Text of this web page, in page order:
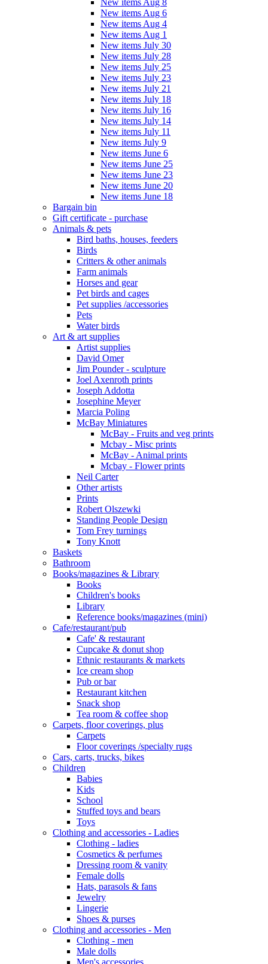
New items Aug 6
New items Aug 4
New items Aug 1
New items July 30
New items July 28
New items July 25
New items July 23
New items July 21
New items July 18
New items July 16
New items July 14
New items July 11
New items July 9
New items June 6
New items June 25
New items June 23
New items June 20
New items June 18
Bargain bin
Gift certificate - purchase
Animals & pets
Bird baths, houses, feeders
Birds
Critters & other animals
Farm animals
Horses and gear
Pet birds and cages
Pet supplies /accessories
Pets
Water birds
Art & art supplies
Artist supplies
David Omer
Jim Pounder - sculpture
Joel Axenroth prints
Joseph Addotta
Josephine Meyer
Marcia Poling
McBay Miniatures
McBay - Fruits and veg prints
Mcbay - Misc prints
McBay - Animal prints
Mcbay - Flower prints
Neil Carter
Other artists
Prints
Robert Olszewki
Standing People Design
Tom Frey turnings
Tony Knott
Baskets
Bathroom
Books/magazines & Library
Books
Children's books
Library
Reference books/magazines (mini)
Cafe/restaurant/pub
Cafe' & restaurant
Cupcake & donut shop
Ethnic restaurants & markets
Ice cream shop
Pub or bar
Restaurant kitchen
Snack shop
Tea room & coffee shop
Carpets, floor coverings, plus
Carpets
Floor coverings /specialty rugs
Cars, carts, trucks, bikes
Children
Babies
Kids
School
Stuffed toys and bears
Toys
Clothing and accessories - Ladies
Clothing - ladies
Cosmetics & perfumes
Dressing room & vanity
Female dolls
Hats, parasols & fans
Jewelry
Lingerie
Shoes & purses
Clothing and accessories - Men
Clothing - men
Male dolls
Men's accessories